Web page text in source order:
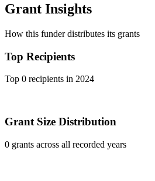
Grant Insights
How this funder distributes its grants
Top Recipients
Top 0 recipients in 2024
Grant Size Distribution
0 grants across all recorded years